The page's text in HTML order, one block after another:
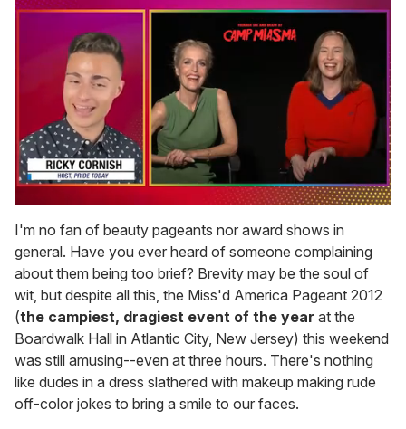
seconds
of
1
minute,
15
seconds
I'm no fan of beauty pageants nor award shows in
general. Have you ever heard of someone complaining
about them being too brief? Brevity may be the soul of
wit, but despite all this, the Miss'd America Pageant 2012
(the campiest, dragiest event of the year at the
Boardwalk Hall in Atlantic City, New Jersey) this weekend
was still amusing--even at three hours. There's nothing
like dudes in a dress slathered with makeup making rude
off-color jokes to bring a smile to our faces.